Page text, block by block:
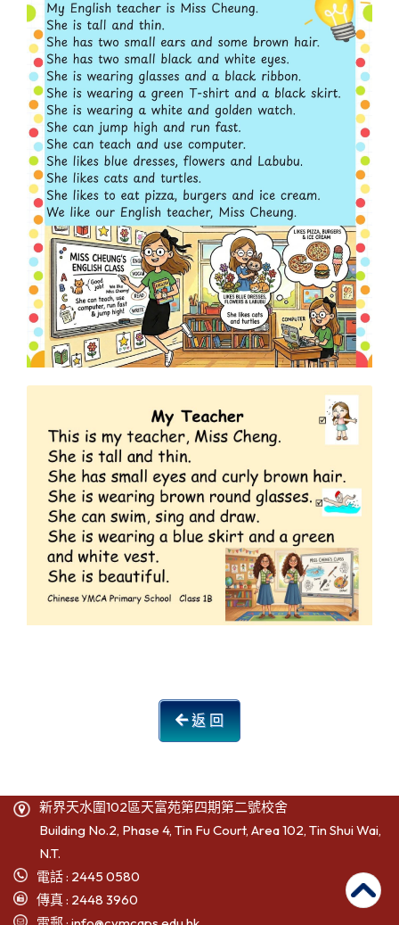
返 回
新界天水圍102區天富苑第四期第二號校舍
Building No.2, Phase 4, Tin Fu Court, Area 102, Tin Shui Wai,
N.T.
電話 : 2445 0580
傳真 : 2448 3960